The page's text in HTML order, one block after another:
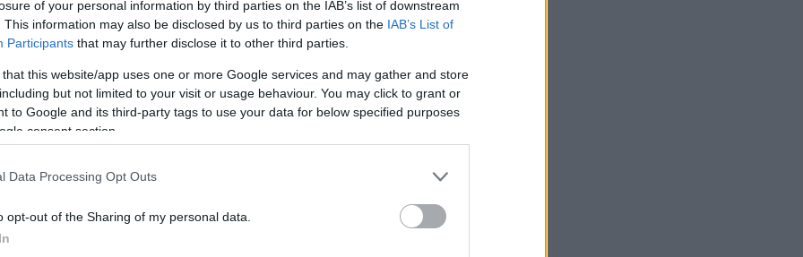
of your personal information by third parties on the IAB’s list of downstream
This information may also be disclosed by us to third parties on the IAB’s List of
Participants that may further disclose it to other third parties.
that this website/app uses one or more Google services and may gather and store
but not limited to your visit or usage behaviour. You may click to grant or
to Google and its third-party tags to use your data for below specified purposes
consent section.
Data Processing Opt Outs
opt-out of the Sharing of my personal data.
county jail with very few cells. You can locate
databases found through the links above. You
nearest jail cell before using our Muskingum
short-term custody for adults awaiting trial.
Once booked, the Muskingum inmate search
can check the Muskingum website - Inmate